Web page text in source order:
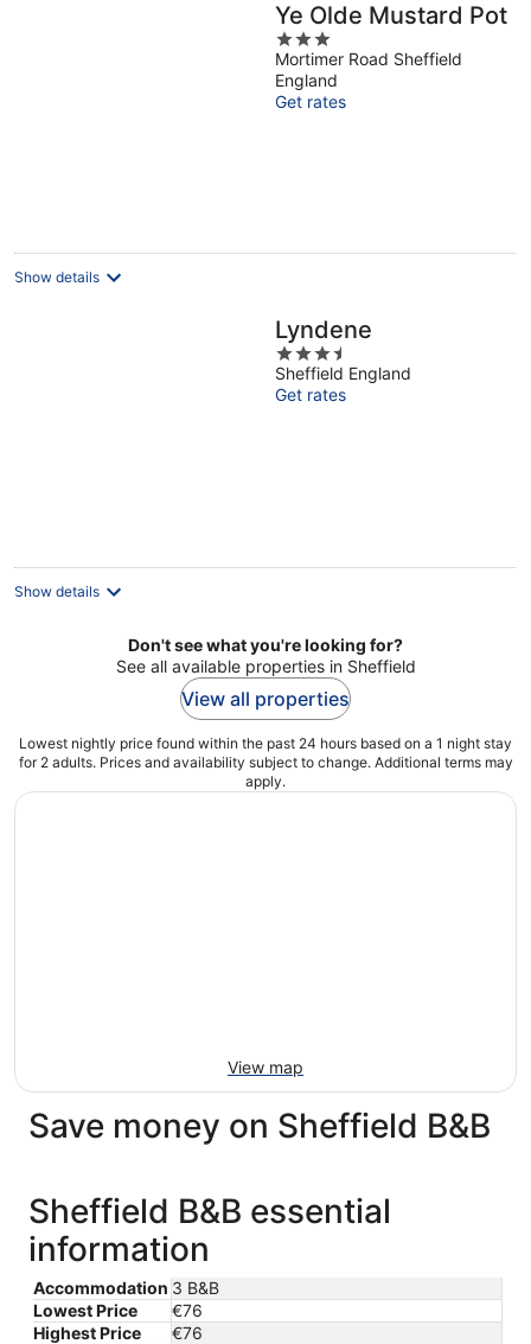
Ye Olde Mustard Pot
3
out
of
5
Mortimer Road Sheffield
England
Get rates
Show details
Lyndene
3.5
out
of
Sheffield England
Get rates
Show details
Don't see what you're looking for?
See all available properties in Sheffield
View all properties
Lowest nightly price found within the past 24 hours based on a 1 night stay
for 2 adults. Prices and availability subject to change. Additional terms may
apply.
View map
Save money on Sheffield B&B
Sheffield B&B essential
information
Accommodation 3 B&B
Lowest Price
€76
Highest Price
€76